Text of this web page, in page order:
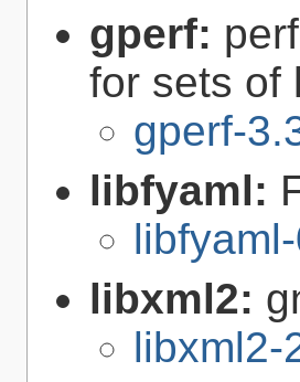
gperf:
for sets of
gperf-
libfyaml:
libxml2:
libxml2-